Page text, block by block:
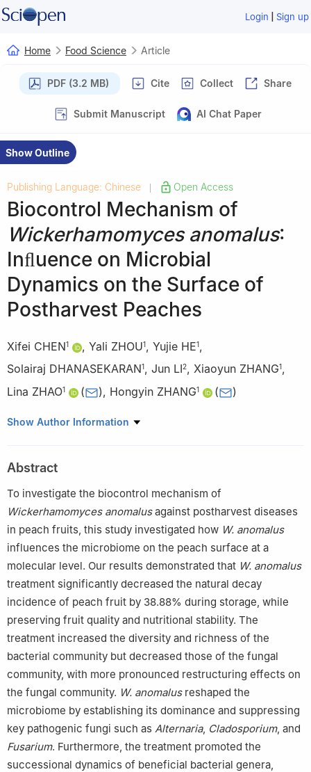
Login | Sign up
Home Food Science Article
PDF (3.2 MB) Cite Collect Share
Submit Manuscript AI Chat Paper
Show Outline
Publishing Language: Chinese Open Access
Biocontrol Mechanism of
Wickerhamomyces anomalus:
Inﬂuence on Microbial
Dynamics on the Surface of
Postharvest Peaches
Xifei CHEN1 , Yali ZHOU1, Yujie HE1,
Solairaj DHANASEKARAN1, Jun LI2, Xiaoyun ZHANG1,
Lina ZHAO1 ( ), Hongyin ZHANG1 ( )
1 School of Food and Biological Engineering, Jiangsu University,
University, Zhenjiang 212013, China
Show Author Information
Abstract
To investigate the biocontrol mechanism of
Wickerhamomyces anomalusagainst postharvest diseases
in peach fruits, this study investigated how W. anomalus
influences the microbiome on the peach surface at a
molecular level. Our results demonstrated that W. anomalus
treatment significantly decreased the natural decay
incidence of peach fruit by 38.88% during storage, while
preserving fruit quality and nutritional stability. The
treatment increased the diversity and richness of the
bacterial community but decreased those of the fungal
community, with more pronounced restructuring effects on
the fungal community. W. anomalusreshaped the
microbiome by establishing its dominance and suppressing
key pathogenic fungi such as Alternaria, Cladosporium, and
Fusarium. Furthermore, the treatment promoted the
successional dynamics of beneficial bacterial genera,